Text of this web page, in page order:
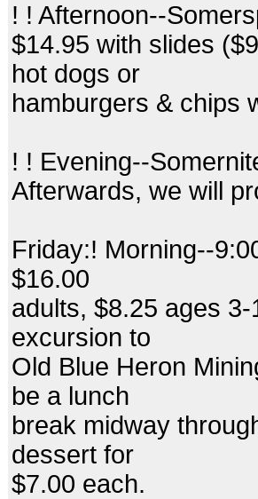
! ! Afternoon--
$14.95 with slides
hot dogs or
hamburgers & chips
! ! Evening--
Afterwards, we will
Friday:! Morning--
$16.00
adults, $8.25 ages
excursion to
Old Blue Heron
be a lunch
break midway
dessert for
$7.00 each.